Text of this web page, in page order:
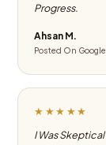
Progress.
Ahsan M.
Posted On Google
★★★★★
I Was